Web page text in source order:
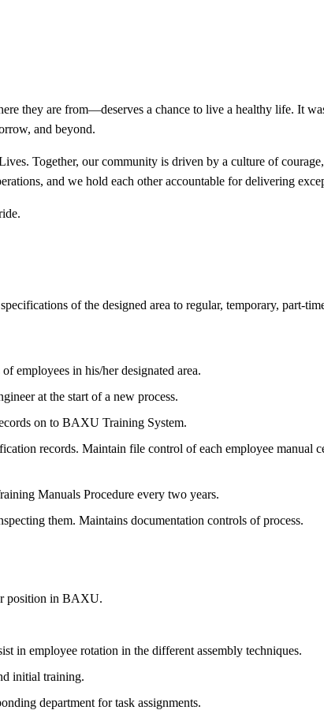
they are from—deserves a chance to live a healthy life. It
and beyond.
Together, our community is driven by a culture of
and we hold each other accountable for delivering
of the designed area to regular, temporary, part-
employees in his/her designated area.
at the start of a new process.
on to BAXU Training System.
records. Maintain file control of each employee manual
Manuals Procedure every two years.
them. Maintains documentation controls of process.
position in BAXU.
in employee rotation in the different assembly techniques.
initial training.
department for task assignments.